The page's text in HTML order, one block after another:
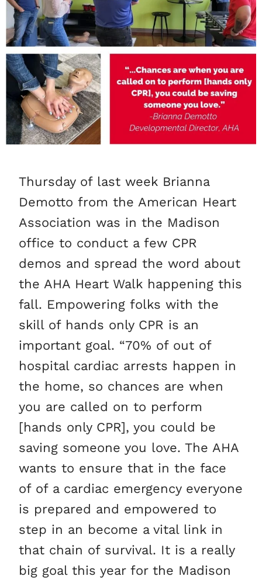
Thursday of last week Brianna
Demotto from the American Heart
Association was in the Madison
office to conduct a few CPR
demos and spread the word about
the AHA Heart Walk happening this
fall. Empowering folks with the
skill of hands only CPR is an
important goal. “70% of out of
hospital cardiac arrests happen in
the home, so chances are when
you are called on to perform
[hands only CPR], you could be
saving someone you love. The AHA
wants to ensure that in the face
of of a cardiac emergency everyone
is prepared and empowered to
step in an become a vital link in
that chain of survival. It is a really
big goal this year for the Madison